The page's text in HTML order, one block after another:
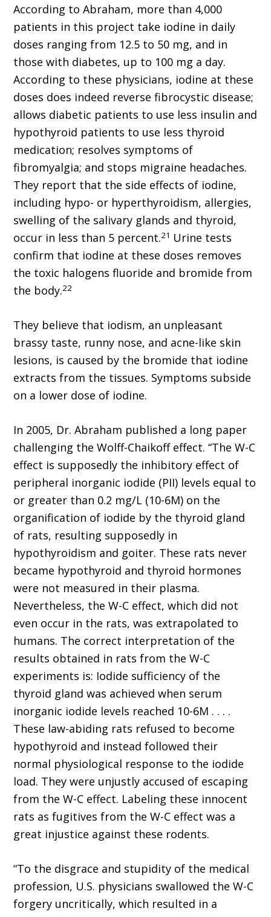
According to Abraham, more than 4,000
patients in this project take iodine in daily
doses ranging from 12.5 to 50 mg, and in
those with diabetes, up to 100 mg a day.
According to these physicians, iodine at these
doses does indeed reverse fibrocystic disease;
allows diabetic patients to use less insulin and
hypothyroid patients to use less thyroid
medication; resolves symptoms of
fibromyalgia; and stops migraine headaches.
They report that the side effects of iodine,
including hypo- or hyperthyroidism, allergies,
swelling of the salivary glands and thyroid,
occur in less than 5 percent.21 Urine tests
confirm that iodine at these doses removes
the toxic halogens fluoride and bromide from
the body.22
They believe that iodism, an unpleasant
brassy taste, runny nose, and acne-like skin
lesions, is caused by the bromide that iodine
extracts from the tissues. Symptoms subside
on a lower dose of iodine.
In 2005, Dr. Abraham published a long paper
challenging the Wolff-Chaikoff effect. “The W-C
effect is supposedly the inhibitory effect of
peripheral inorganic iodide (PII) levels equal to
or greater than 0.2 mg/L (10-6M) on the
organification of iodide by the thyroid gland
of rats, resulting supposedly in
hypothyroidism and goiter. These rats never
became hypothyroid and thyroid hormones
were not measured in their plasma.
Nevertheless, the W-C effect, which did not
even occur in the rats, was extrapolated to
humans. The correct interpretation of the
results obtained in rats from the W-C
experiments is: Iodide sufficiency of the
thyroid gland was achieved when serum
inorganic iodide levels reached 10-6M . . . .
These law-abiding rats refused to become
hypothyroid and instead followed their
normal physiological response to the iodide
load. They were unjustly accused of escaping
from the W-C effect. Labeling these innocent
rats as fugitives from the W-C effect was a
great injustice against these rodents.
“To the disgrace and stupidity of the medical
profession, U.S. physicians swallowed the W-C
forgery uncritically, which resulted in a